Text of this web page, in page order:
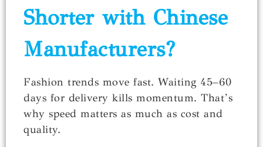
Shorter with Chinese
Manufacturers?
Fashion trends move fast. Waiting 45–60
days for delivery kills momentum. That’s
why speed matters as much as cost and
quality.